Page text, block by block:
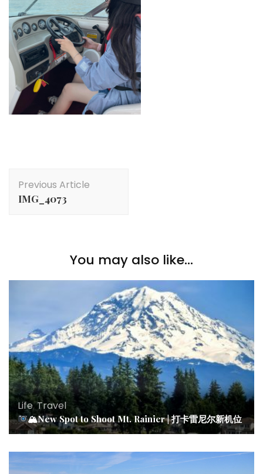
Navigation
Previous Article
IMG_4073
You may also like...
Life,Travel
🏔New Spot to Shoot Mt. Rainier | 打卡雷尼尔新机位